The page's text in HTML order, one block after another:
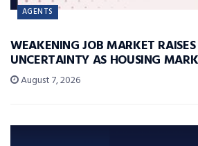
AGENTS
WEAKENING JOB MARKET
UNCERTAINTY AS HOUSING
August 7, 2026